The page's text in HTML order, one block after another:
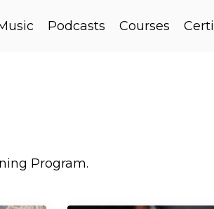
Podcasts Courses
Program.